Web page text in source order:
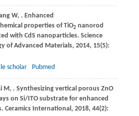
W, . Enhanced
properties of TiO2 nanorod
with CdS nanoparticles. Science
of Advanced Materials, 2014, 15(5):
scholar Pubmed
M , . Synthesizing vertical porous ZnO
on Si/ITO substrate for enhanced
Ceramics International , 2018, 44(2):